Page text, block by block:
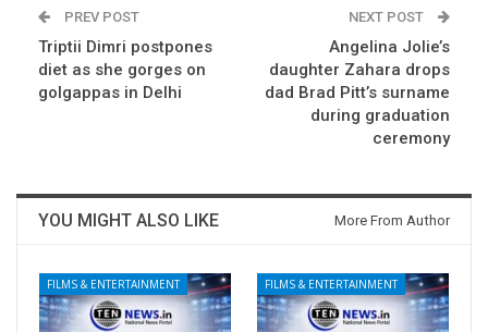
PREV POST
Triptii Dimri postpones
diet as she gorges on
golgappas in Delhi
NEXT POST
Angelina Jolie’s
daughter Zahara drops
dad Brad Pitt’s surname
during graduation
ceremony
YOU MIGHT ALSO LIKE More From Author
FILMS & ENTERTAINMENT FILMS & ENTERTAINMENT